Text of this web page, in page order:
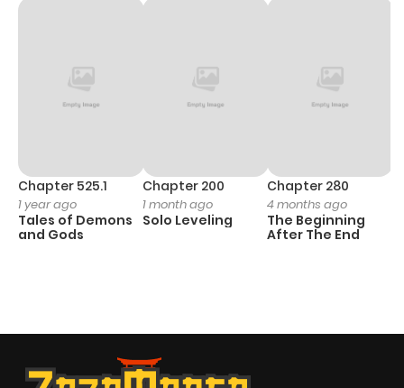
Chapter 525.1
1 year ago
Tales of Demons
and Gods
Chapter 200
1 month ago
Solo Leveling
Chapter 280
4 months ago
The Beginning
After The End